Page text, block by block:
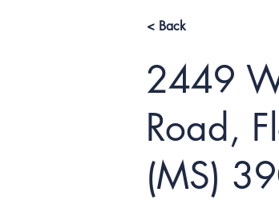
< Back
2449
Road,
(MS)